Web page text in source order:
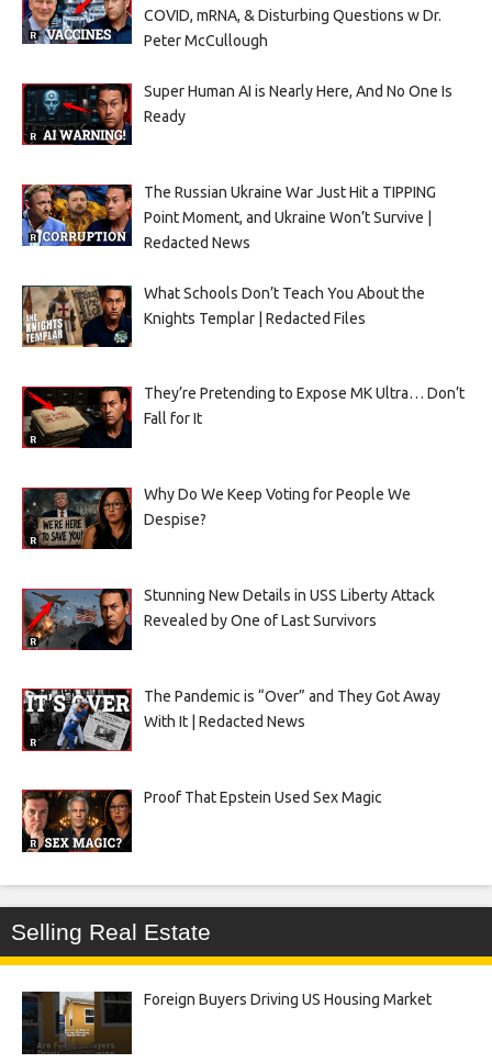
COVID, mRNA, & Disturbing Questions w Dr.
Peter McCullough
Super Human AI is Nearly Here, And No One Is
Ready
The Russian Ukraine War Just Hit a TIPPING
Point Moment, and Ukraine Won’t Survive |
Redacted News
What Schools Don’t Teach You About the
Knights Templar | Redacted Files
They’re Pretending to Expose MK Ultra… Don’t
Fall for It
Why Do We Keep Voting for People We
Despise?
Stunning New Details in USS Liberty Attack
Revealed by One of Last Survivors
The Pandemic is “Over” and They Got Away
With It | Redacted News
Proof That Epstein Used Sex Magic
Selling Real Estate
Foreign Buyers Driving US Housing Market